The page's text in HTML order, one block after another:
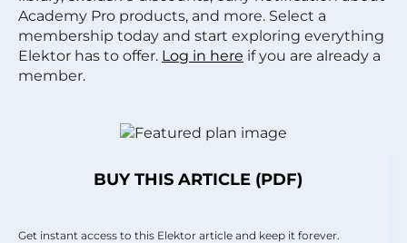
Academy Pro products, and more. Select a
membership today and start exploring everything
Elektor has to offer. Log in here if you are already a
member.
BUY THIS ARTICLE (PDF)
Get instant access to this Elektor article and keep it forever.